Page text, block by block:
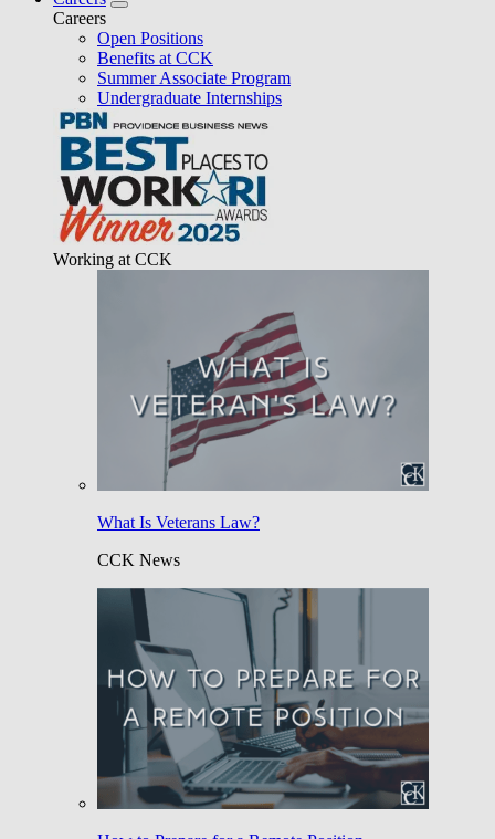
Careers
Open Positions
Benefits at CCK
Summer Associate Program
Undergraduate Internships
Working at CCK
What Is Veterans Law?
CCK News